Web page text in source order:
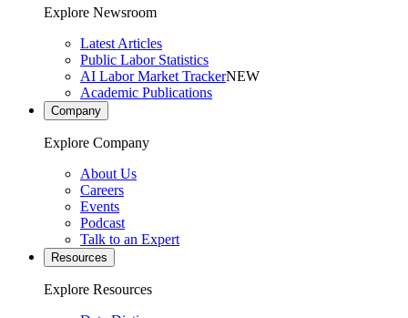
Explore Newsroom
Latest Articles
Public Labor Statistics
AI Labor Market TrackerNEW
Academic Publications
Company
Explore Company
About Us
Careers
Events
Podcast
Talk to an Expert
Resources
Explore Resources